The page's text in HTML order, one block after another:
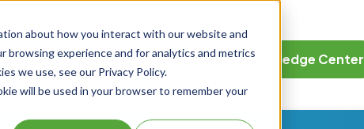
about how you interact with our website and
browsing experience and for analytics and metrics
we use, see our Privacy Policy.
will be used in your browser to remember your
Events Knowledge Center